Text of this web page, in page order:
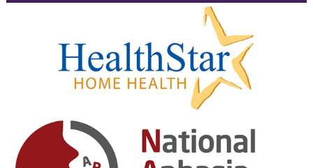
February 2025
January 2025
December 2024
November 2024